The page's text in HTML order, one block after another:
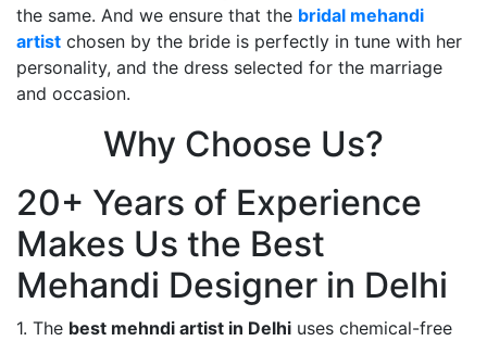
the same. And we ensure that the bridal mehandi
artist chosen by the bride is perfectly in tune with her
personality, and the dress selected for the marriage
and occasion.
Why Choose Us?
20+ Years of Experience
Makes Us the Best
Mehandi Designer in Delhi
1. The best mehndi artist in Delhi uses chemical-free